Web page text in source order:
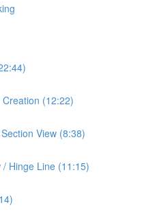
(12:22)
View (8:38)
Hinge Line (11:15)